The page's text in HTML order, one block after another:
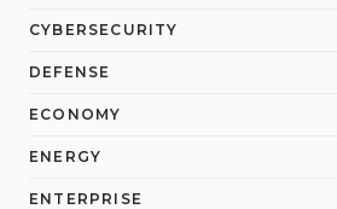
CYBERSECURITY
DEFENSE
ECONOMY
ENERGY
ENTERPRISE